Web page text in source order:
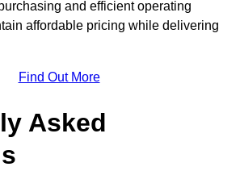
and efficient operating
affordable pricing while delivering
Find Out More
Asked